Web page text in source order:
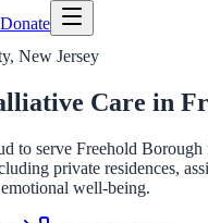
Donate
, New Jersey
Care in
to serve Freehold
private residences,
well-being.